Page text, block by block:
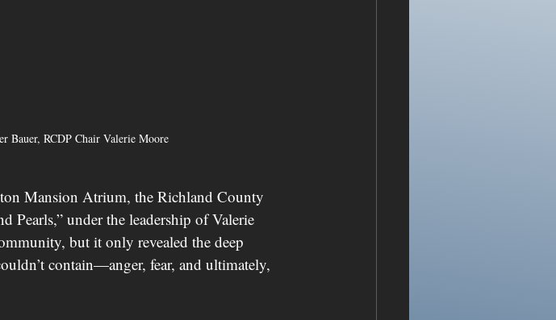
Bauer, RCDP Chair Valerie Moore
Mansion Atrium, the Richland County
Pearls,” under the leadership of Valerie
but it only revealed the deep
contain—anger, fear, and ultimately,